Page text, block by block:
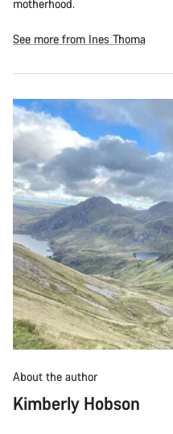
motherhood.
See more from Ines Thoma
About the author
Kimberly Hobson